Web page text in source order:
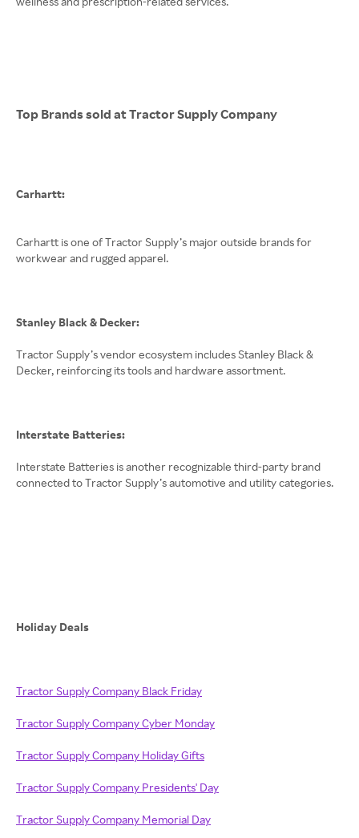
Top Brands sold at Tractor Supply Company
Carhartt:
Carhartt is one of Tractor Supply’s major outside brands for
workwear and rugged apparel.
Stanley Black & Decker:
Tractor Supply’s vendor ecosystem includes Stanley Black &
Decker, reinforcing its tools and hardware assortment.
Interstate Batteries:
Interstate Batteries is another recognizable third-party brand
connected to Tractor Supply’s automotive and utility categories.
Holiday Deals
Tractor Supply Company Black Friday
Tractor Supply Company Cyber Monday
Tractor Supply Company Holiday Gifts
Tractor Supply Company Presidents' Day
Tractor Supply Company Memorial Day